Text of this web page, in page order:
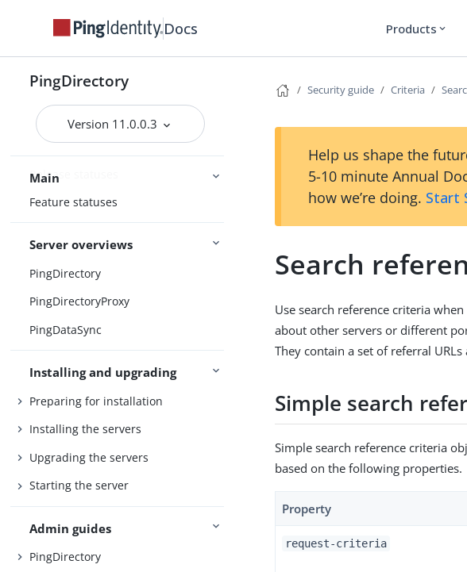
Docs Products expand_more
PingDirectory
Version 11.0.0.3
Main
Home
Release notes
Release statuses
Feature statuses
Server overviews
PingDirectory
PingDirectoryProxy
PingDataSync
Installing and upgrading
Preparing for installation
Installing the servers
Upgrading the servers
Starting the server
Admin guides
PingDirectory
Security guide Criteria
Help us shape the
5-10 minute Annual
how we’re doing. Start
Search
Use search reference criteria
about other servers or different
They contain a set of referral
Simple search
Simple search reference criteria
based on the following properties.
Property
request-criteria